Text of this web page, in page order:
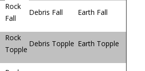
Rock
Fall
Debris Fall Earth Fall
Rock
Topple
Debris Topple Earth Topple